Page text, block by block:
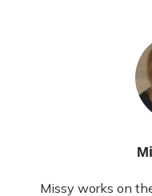
Missy works on